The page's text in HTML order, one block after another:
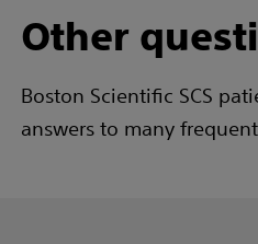
Other
Boston Scientific SCS
answers to many